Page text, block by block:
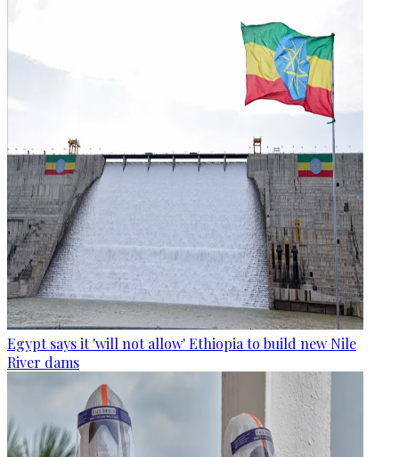
Egypt says it 'will not allow' Ethiopia to build new Nile
River dams